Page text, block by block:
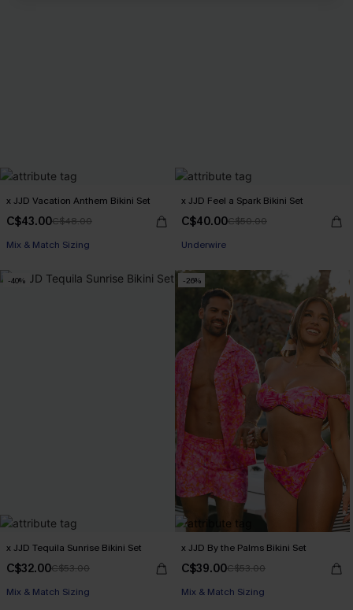
x JJD Vacation Anthem Bikini Set
C$43.00C$48.00
Mix & Match Sizing
x JJD Feel a Spark Bikini Set
C$40.00C$50.00
Underwire
-40%
x JJD Tequila Sunrise Bikini Set
C$32.00C$53.00
Mix & Match Sizing
-26%
x JJD By the Palms Bikini Set
C$39.00C$53.00
Mix & Match Sizing